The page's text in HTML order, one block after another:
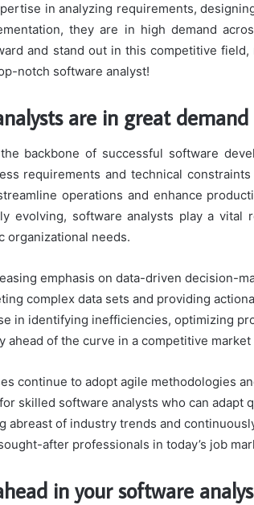
in analyzing requirements,
they are in high demand
and stand out in this competitive
notch software analyst!
are in great demand
backbone of successful software
requirements and technical
operations and enhance
evolving, software analysts play a vital
organizational needs.
emphasis on data-driven decision-
complex data sets and providing
in identifying inefficiencies, optimizing
ahead of the curve in a competitive market
continue to adopt agile methodologies
skilled software analysts who can adapt
abreast of industry trends and
after professionals in today’s job
in your software